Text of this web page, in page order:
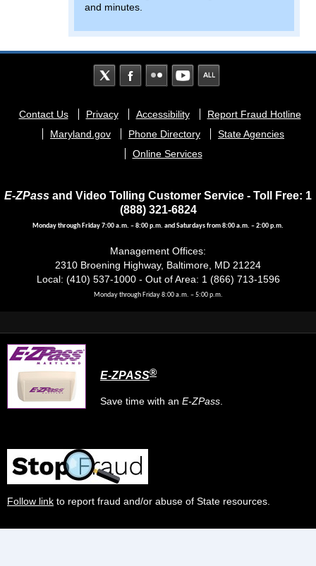
and minutes.
Footer
menu
Contact Us Privacy Accessibility
Report Fraud Hotline
Maryland.gov
Phone Directory
State Agencies
Online Services
E-ZPass and Video Tolling Customer Service - Toll Free: 1
(888) 321-6824
Monday through Friday 7:00 a.m. – 8:00 p.m. and Saturdays from 8:00 a.m. – 2:00 p.m.
Management Offices:
2310 Broening Highway, Baltimore, MD 21224
Local: (410) 537-1000 - Out of Area: 1 (866) 713-1596
Monday through Friday 8:00 a.m. – 5:00 p.m.
E-ZPASS®
Save time with an E-ZPass
Follow link to report fraud and/or abuse of State resources.